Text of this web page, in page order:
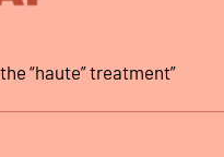
“haute” treatment”